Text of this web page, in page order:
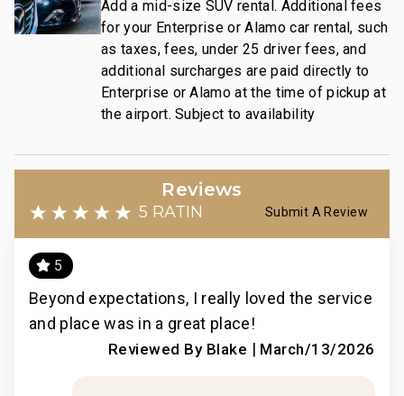
housekeeping teams that use industry leading
techniques, tools, and products.
- On-island guest service teams available via phone
or text to immediately respond to any guest needs.
- Our maintenance and engineering team can also be
they occur in the residence.
- Superior bedding, linens, towels, and bath products
you would expect when staying with a luxury property.
guidance and booking of local activities.
116-560-0768-01; 210080910021
Add a mid-size SUV rental. Additional fees
for your Enterprise or Alamo car rental, such
as taxes, fees, under 25 driver fees, and
additional surcharges are paid directly to
Enterprise or Alamo at the time of pickup at
the airport. Subject to availability
Reviews
5 RATING Submit A Review
5
Beyond expectations, I really loved the service
and place was in a great place!
Reviewed By Blake | March/13/2026